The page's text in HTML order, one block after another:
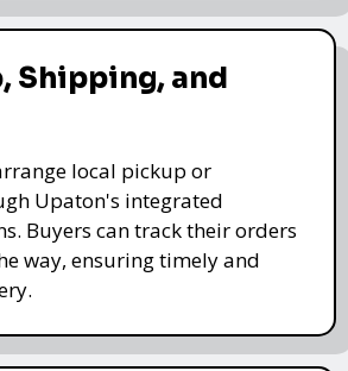
Shipping, and
local pickup or
Upaton's integrated
Buyers can track their orders
way, ensuring timely and